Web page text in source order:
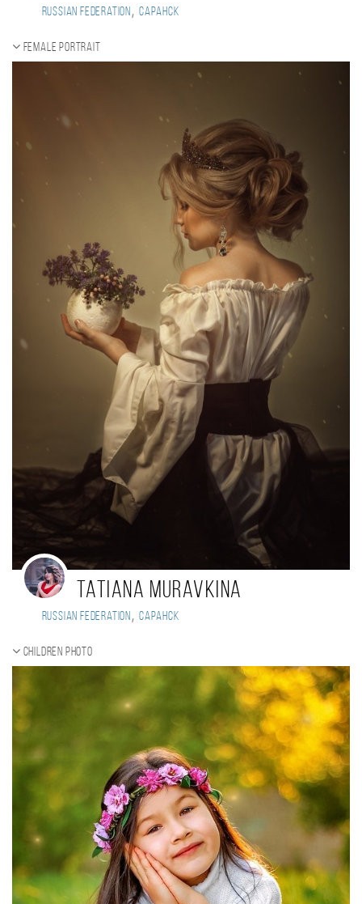
Russian Federation, Саранск
Female portrait
Tatiana Muravkina
Russian Federation , Саранск
Children photo